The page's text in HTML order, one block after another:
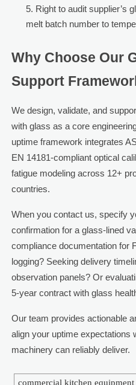
Right to audit supplier’s
melt batch number to
Why Choose Our
Support
We design, validate, and
with glass as a core
uptime framework integrates
EN 14181-compliant optical
fatigue modeling across 12+
countries.
When you contact us, specify
confirmation for a glass-lined
compliance documentation for
logging? Seeking delivery
observation panels? Or
5-year contract with glass
Our team provides actionable
align your uptime expectations
machinery can reliably deliver.
commercial kitchen equipment